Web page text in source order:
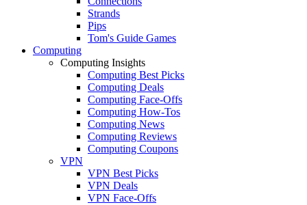
Strands
Pips
Tom's Guide Games
Computing
Computing Insights
Computing Best Picks
Computing Deals
Computing Face-Offs
Computing How-Tos
Computing News
Computing Reviews
Computing Coupons
VPN
VPN Best Picks
VPN Deals
VPN Face-Offs